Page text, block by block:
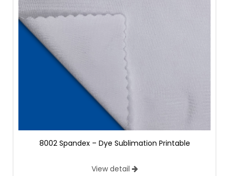
8002 Spandex – Dye Sublimation Printable
View detail